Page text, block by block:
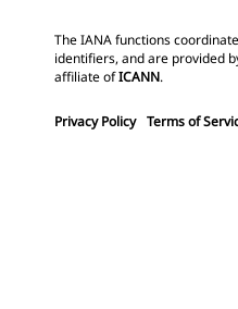
The IANA functions
identifiers, and are provided
affiliate ofICANN.
Privacy Policy Terms of